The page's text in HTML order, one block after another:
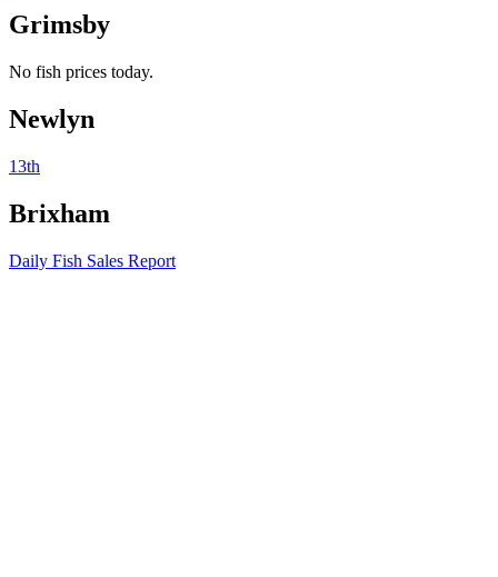
Grimsby
No fish prices today.
Newlyn
13th
Brixham
Daily Fish Sales Report